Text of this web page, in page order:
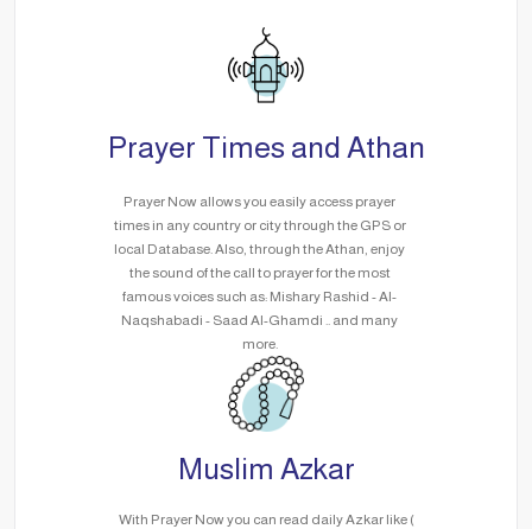
Prayer Times and Athan
Prayer Now allows you easily access prayer
times in any country or city through the GPS or
local Database. Also, through the Athan, enjoy
the sound of the call to prayer for the most
famous voices such as: Mishary Rashid - Al-
Naqshabadi - Saad Al-Ghamdi .. and many
more.
Muslim Azkar
With Prayer Now you can read daily Azkar like (